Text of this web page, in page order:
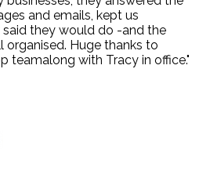
and emails, kept us
they would do -and the
Huge thanks to
teamalong with Tracy in office."